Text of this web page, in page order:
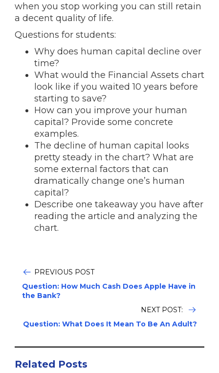
when you stop working you can still retain
a decent quality of life.
Questions for students:
Why does human capital decline over
time?
What would the Financial Assets chart
look like if you waited 10 years before
starting to save?
How can you improve your human
capital? Provide some concrete
examples.
The decline of human capital looks
pretty steady in the chart? What are
some external factors that can
dramatically change one’s human
capital?
Describe one takeaway you have after
reading the article and analyzing the
chart.
PREVIOUS POST
Question: How Much Cash Does Apple Have in
the Bank?
NEXT POST:
Question: What Does It Mean To Be An Adult?
Related Posts